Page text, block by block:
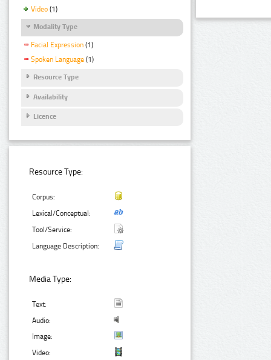
Video (1)
Modality Type
Facial Expression (1)
Spoken Language (1)
Resource Type
Availability
Licence
Resource Type:
Corpus:
Lexical/Conceptual:
Tool/Service:
Language Description:
Media Type:
Text:
Audio:
Image:
Video: